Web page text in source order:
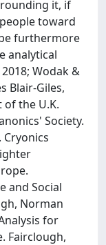
it, if
toward
furthermore
analytical
Wodak &
Blair-Giles,
of the U.K.
Society.
Cryonics
and Social
Norman
for
Fairclough,